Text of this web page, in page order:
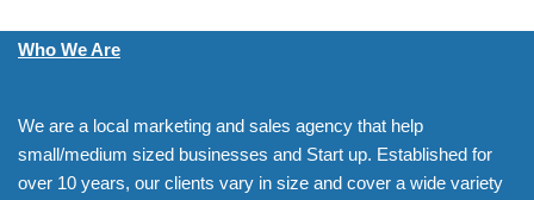
Who We Are
We are a local marketing and sales agency that help
small/medium sized businesses and Start up. Established for
over 10 years, our clients vary in size and cover a wide variety